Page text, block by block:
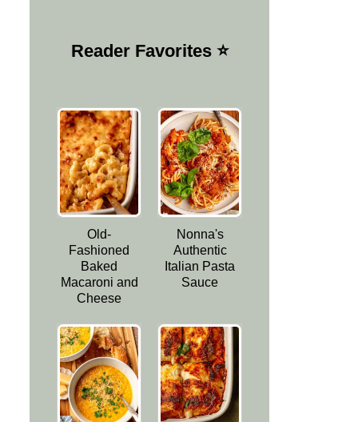
Reader Favorites ⭐️
Old-
Fashioned
Baked
Macaroni and
Cheese
Nonna's
Authentic
Italian Pasta
Sauce